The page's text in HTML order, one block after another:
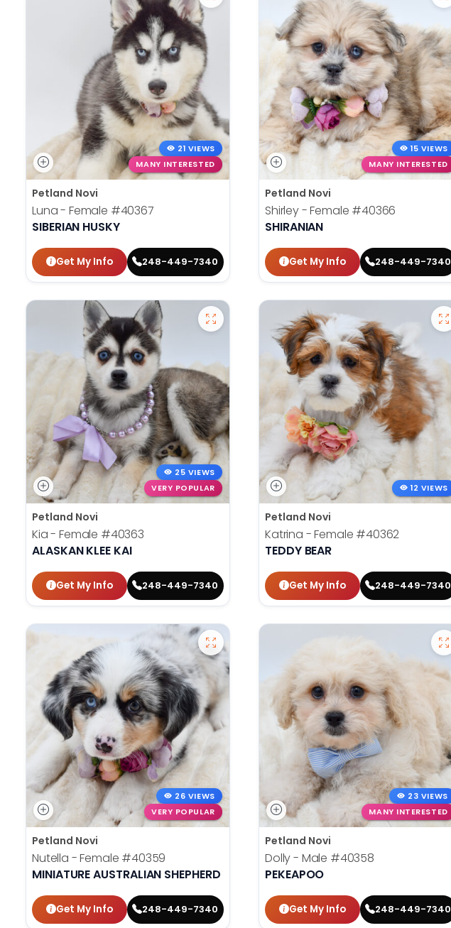
21 VIEWS
MANY INTERESTED
Petland Novi
Luna - Female #40367
SIBERIAN HUSKY
Get My Info 248-449-7340
15 VIEWS
MANY INTERESTED
Petland Novi
Shirley - Female #40366
SHIRANIAN
Get My Info 248-449-7340
25 VIEWS
VERY POPULAR
Petland Novi
Kia - Female #40363
ALASKAN KLEE KAI
Get My Info 248-449-7340
12 VIEWS
Petland Novi
Katrina - Female #40362
TEDDY BEAR
Get My Info 248-449-7340
26 VIEWS
VERY POPULAR
Petland Novi
Nutella - Female #40359
MINIATURE AUSTRALIAN SHEPHERD
Get My Info 248-449-7340
23 VIEWS
MANY INTERESTED
Petland Novi
Dolly - Male #40358
PEKEAPOO
Get My Info 248-449-7340